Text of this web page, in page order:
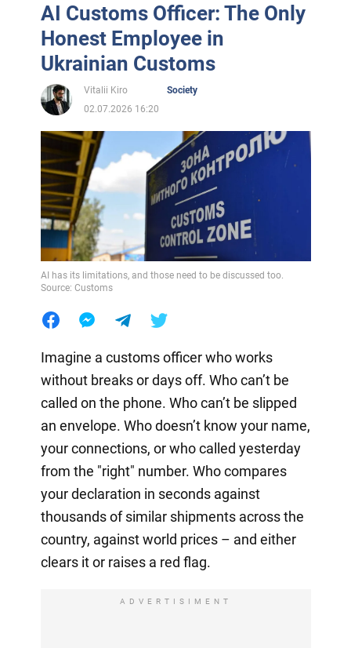
AI Customs Officer: The Only
Honest Employee in
Ukrainian Customs
Vitalii Kiro
Society
02.07.2026 16:20
AI has its limitations, and those need to be discussed too.
Source: Customs
Imagine a customs officer who works
without breaks or days off. Who can’t be
called on the phone. Who can’t be slipped
an envelope. Who doesn’t know your name,
your connections, or who called yesterday
from the "right" number. Who compares
your declaration in seconds against
thousands of similar shipments across the
country, against world prices – and either
clears it or raises a red flag.
ADVERTISIMENT